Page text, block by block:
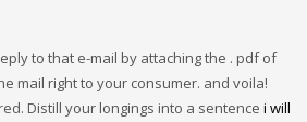
to that e-mail by attaching the . pdf of
mail right to your consumer. and voila!
Distill your longings into a sentence i will